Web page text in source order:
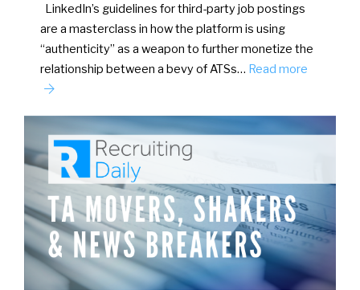
LinkedIn’s guidelines for third-party job postings
are a masterclass in how the platform is using
“authenticity” as a weapon to further monetize the
relationship between a bevy of ATSs… Read more